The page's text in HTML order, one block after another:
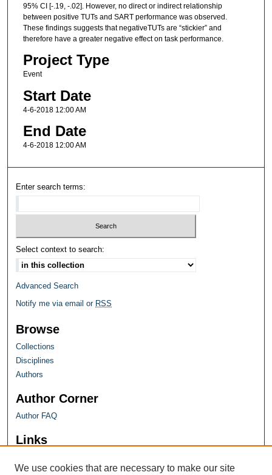
95% CI [-.19, -.02]. However, no direct or indirect relationship
between positive TUTs and SART performance was observed.
These findings suggests that negativeTUTs are “stickier” and
therefore have a greater negative effect on task performance.
Project Type
Event
Start Date
4-6-2018 12:00 AM
End Date
4-6-2018 12:00 AM
Enter search terms:
Select context to search:
Advanced Search
Notify me via email or RSS
Browse
Collections
Disciplines
Authors
Author Corner
Author FAQ
Links
We use cookies that are necessary to make our site